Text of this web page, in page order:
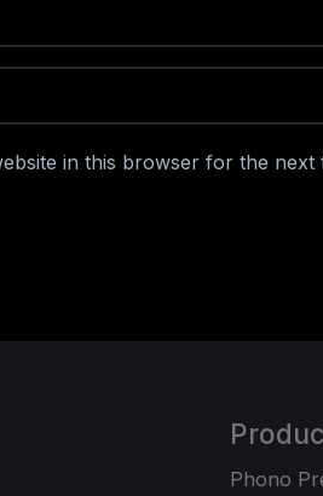
in this browser for the next
Phono